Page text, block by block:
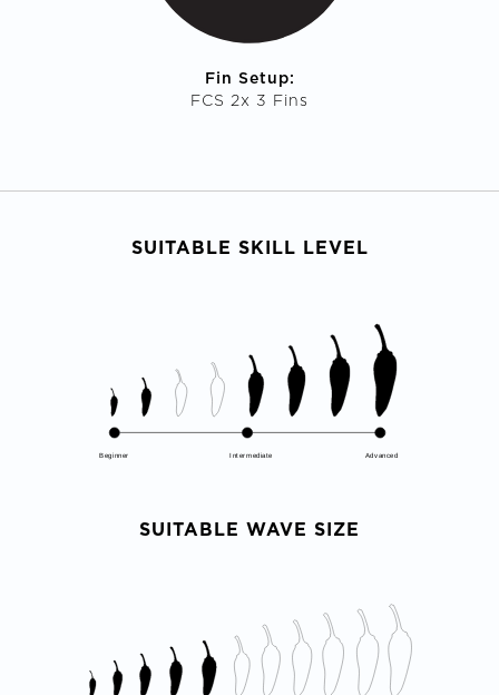
Fin Setup:
FCS 2x 3 Fins
SUITABLE SKILL LEVEL
Beginner Intermediate Advanced
SUITABLE WAVE SIZE